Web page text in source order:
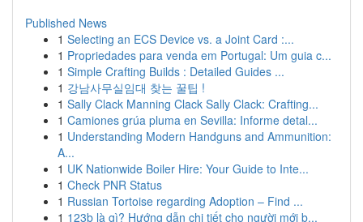
Published News
1 Selecting an ECS Device vs. a Joint Card :...
1 Propriedades para venda em Portugal: Um guia c...
1 Simple Crafting Builds : Detailed Guides ...
1 강남사무실임대 찾는 꿀팁 !
1 Sally Clack Manning Clack Sally Clack: Crafting...
1 Camiones grúa pluma en Sevilla: Informe detal...
1 Understanding Modern Handguns and Ammunition:
A...
1 UK Nationwide Boiler Hire: Your Guide to Inte...
1 Check PNR Status
1 Russian Tortoise regarding Adoption – Find ...
1 123b là gì? Hướng dẫn chi tiết cho người mới b...